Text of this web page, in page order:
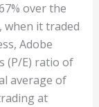
over the
when it traded
Adobe
(P/E) ratio of
average of
at